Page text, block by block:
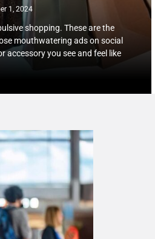
1, 2024
shopping. These are the
mouthwatering ads on social
accessory you see and feel like